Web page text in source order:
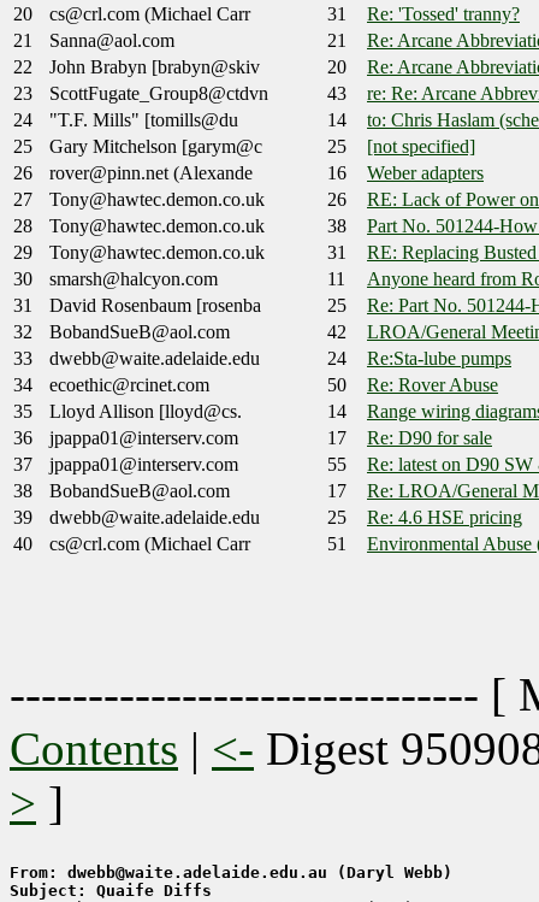
20
cs@crl.com (Michael Carr 31
Re: 'Tossed' tranny?
21
Sanna@aol.com 21
Re: Arcane
22
John Brabyn [brabyn@skiv 20
Re: Arcane
23
ScottFugate_Group8@ctdvn 43
re: Re: Arcane
24
"T.F. Mills" [tomills@du 14
to: Chris Haslam
25
Gary Mitchelson [garym@c 25
[not specified]
26
rover@pinn.net (Alexande 16
Weber adapters
27
Tony@hawtec.demon.co.uk 26
RE: Lack of Power
28
Tony@hawtec.demon.co.uk 38
Part No. 501244-
29
Tony@hawtec.demon.co.uk 31
RE: Replacing
30
smarsh@halcyon.com 11
Anyone heard from
31
David Rosenbaum [rosenba 25
Re: Part No. 501244-
32
BobandSueB@aol.com 42
LROA/General
33
dwebb@waite.adelaide.edu 24
Re:Sta-lube pumps
34
ecoethic@rcinet.com 50
Re: Rover Abuse
35
Lloyd Allison [lloyd@cs. 14
Range wiring
36
jpappa01@interserv.com 17
Re: D90 for sale
37
jpappa01@interserv.com 55
Re: latest on D90
38
BobandSueB@aol.com 17
Re: LROA/General
39
dwebb@waite.adelaide.edu 25
Re: 4.6 HSE pricing
40
cs@crl.com (Michael Carr 51 Environmental Abuse
------------------------------ [
Contents | <- Digest
> ]
From: dwebb@waite.adelaide.edu.au (Daryl Webb)
Subject: Quaife Diffs